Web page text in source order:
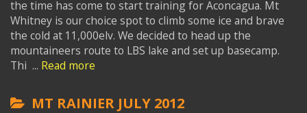
the time has come to start training for Aconcagua. Mt
Whitney is our choice spot to climb some ice and brave
the cold at 11,000elv. We decided to head up the
mountaineers route to LBS lake and set up basecamp.
Thi ... Read more
MT RAINIER JULY 2012